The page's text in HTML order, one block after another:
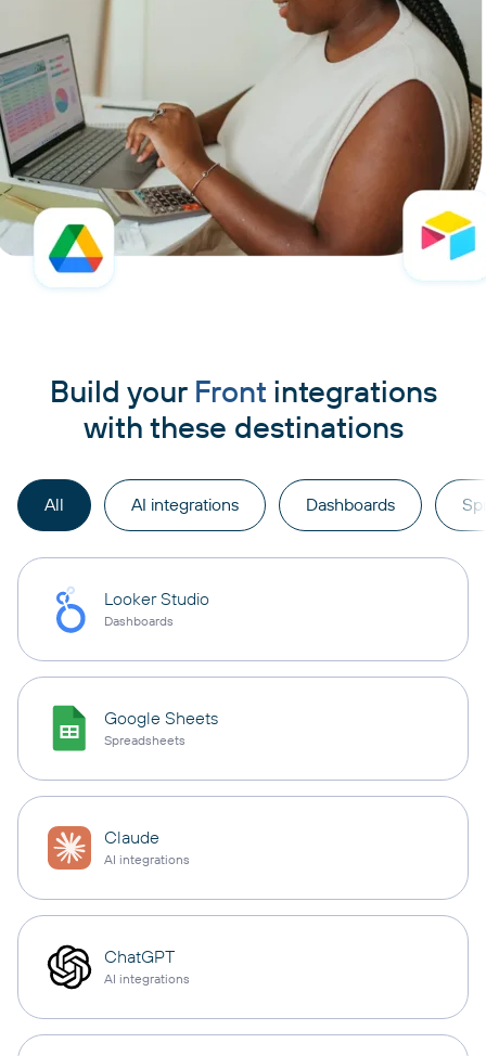
Build your Frontintegrations
with these destinations
All AI integrations Dashboards
Looker Studio
Dashboards
Google Sheets
Spreadsheets
Claude
AI integrations
ChatGPT
AI integrations